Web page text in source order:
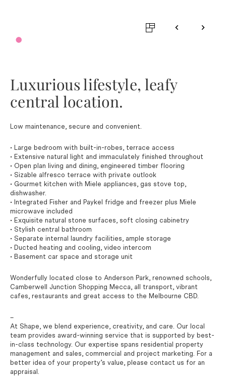
Luxurious lifestyle, leafy
central location.
Low maintenance, secure and convenient.
• Large bedroom with built-in-robes, terrace access
• Extensive natural light and immaculately finished throughout
• Open plan living and dining, engineered timber flooring
• Sizable alfresco terrace with private outlook
• Gourmet kitchen with Miele appliances, gas stove top,
dishwasher.
• Integrated Fisher and Paykel fridge and freezer plus Miele
microwave included
• Exquisite natural stone surfaces, soft closing cabinetry
• Stylish central bathroom
• Separate internal laundry facilities, ample storage
• Ducted heating and cooling, video intercom
• Basement car space and storage unit
Wonderfully located close to Anderson Park, renowned schools,
Camberwell Junction Shopping Mecca, all transport, vibrant
cafes, restaurants and great access to the Melbourne CBD.
–
At Shape, we blend experience, creativity, and care. Our local
team provides award-winning service that is supported by best-
in-class technology. Our expertise spans residential property
management and sales, commercial and project marketing. For a
better idea of your property’s value, please contact us for an
appraisal.